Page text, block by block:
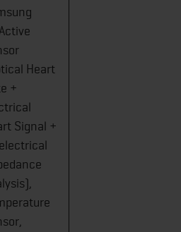
Heart
+
Signal +